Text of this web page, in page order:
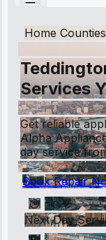
Home Counties
Services
Get reliable
Alpha
day service
Book Repair
Next Day